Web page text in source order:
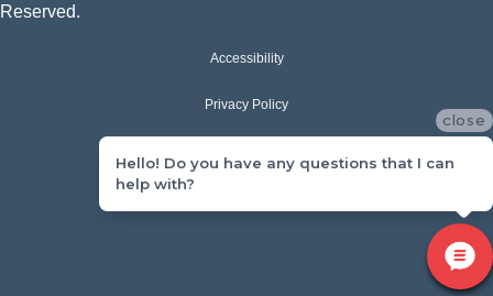
Reserved.
Accessibility
Privacy Policy
close
Hello! Do you have any questions that I can
help with?